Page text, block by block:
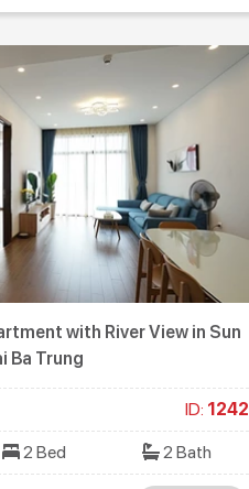
with River View in Sun
Ba Trung
ID: 1242
2 Bed 2 Bath